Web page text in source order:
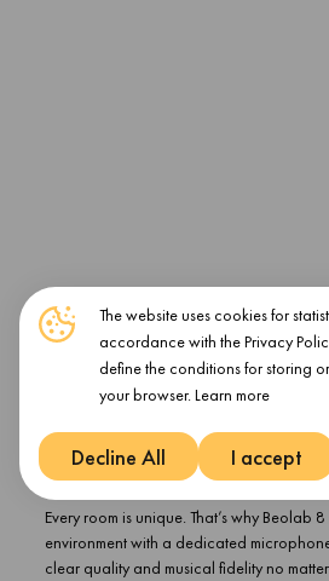
Your room. Mapped.
Every room is unique. That’s why Beolab
environment with a dedicated
clear quality and musical fidelity no
The website uses cookies for
accordance with the Privacy
define the conditions for storing
your browser.Learn more
Decline All I accept